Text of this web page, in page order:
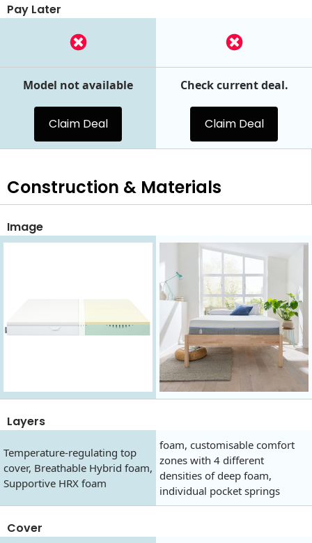
Pay Later
Model not available
Claim Deal
Check current deal.
Claim Deal
Construction & Materials
Image
Layers
Temperature-regulating top
cover, Breathable Hybrid foam,
Supportive HRX foam
foam, customisable comfort
zones with 4 different
densities of deep foam,
individual pocket springs
Cover